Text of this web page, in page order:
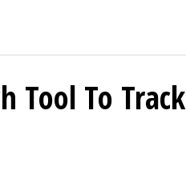
Tool To Track